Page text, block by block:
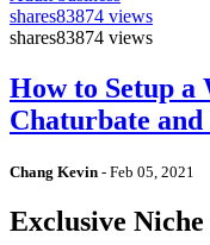
shares83874 views
shares83874 views
How to Setup a
Chaturbate
Chang Kevin - Feb 05, 2021
Exclusive Niche